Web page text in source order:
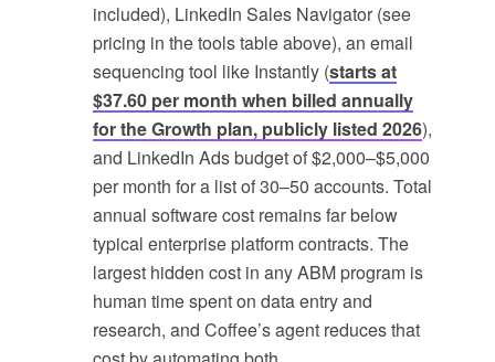
included), LinkedIn Sales Navigator (see
pricing in the tools table above), an email
sequencing tool like Instantly (starts at
$37.60 per month when billed annually
for the Growth plan, publicly listed 2026),
and LinkedIn Ads budget of $2,000–$5,000
per month for a list of 30–50 accounts. Total
annual software cost remains far below
typical enterprise platform contracts. The
largest hidden cost in any ABM program is
human time spent on data entry and
research, and Coffee’s agent reduces that